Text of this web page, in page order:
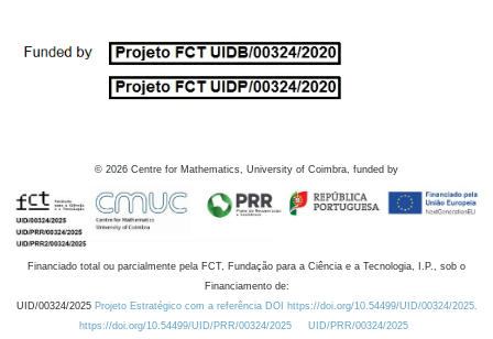
© 2026 Centre for Mathematics, University of Coimbra, funded by
Financiado total ou parcialmente pela FCT, Fundação para a Ciência e a Tecnologia, I.P., sob o
Financiamento de:
UID/00324/2025 Projeto Estratégico com a referência DOI https://doi.org/10.54499/UID/00324/2025.
https://doi.org/10.54499/UID/PRR/00324/2025
UID/PRR/00324/2025